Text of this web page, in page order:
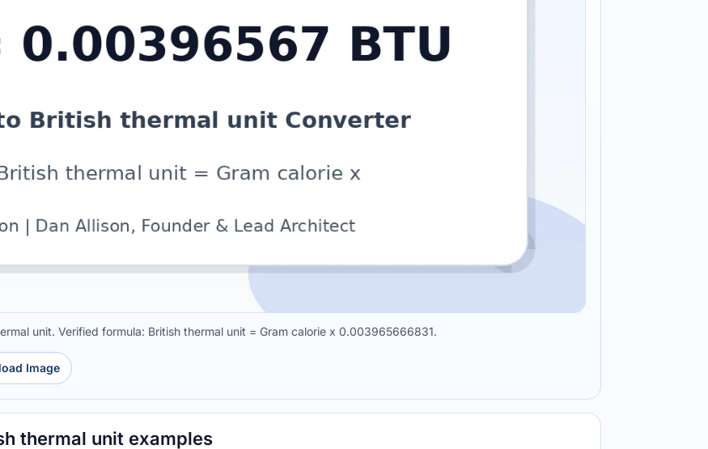
unit. Verified formula: British thermal unit = Gram calorie x 0.003965666831.
Image
thermal unit examples